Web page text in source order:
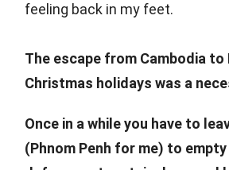
feeling back in my feet.
The escape from Cambodia
Christmas holidays was a
Once in a while you have to
(Phnom Penh for me) to